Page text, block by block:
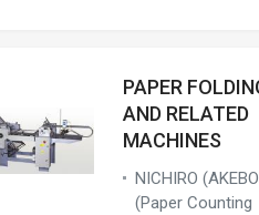
PAPER
AND RELATED
MACHINES
NICHIRO
(Paper Counting